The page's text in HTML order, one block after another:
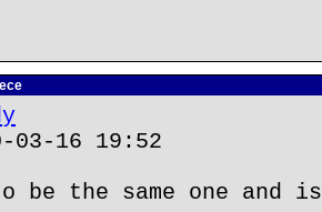
16 19:52
be the same one and